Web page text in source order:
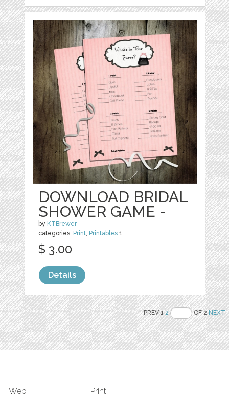
DOWNLOAD BRIDAL
SHOWER GAME -
by KTBrewer
categories: Print, Printables 1
$ 3.00
Details
PREV 12 OF 2NEXT
Web Print